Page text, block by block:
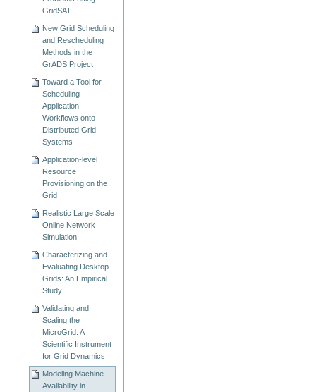
GridSAT
New Grid Scheduling
and Rescheduling
Methods in the
GrADS Project
Toward a Tool for
Scheduling
Application
Workflows onto
Distributed Grid
Systems
Application-level
Resource
Provisioning on the
Grid
Realistic Large Scale
Online Network
Simulation
Characterizing and
Evaluating Desktop
Grids: An Empirical
Study
Validating and
Scaling the
MicroGrid: A
Scientific Instrument
for Grid Dynamics
Modeling Machine
Availability in